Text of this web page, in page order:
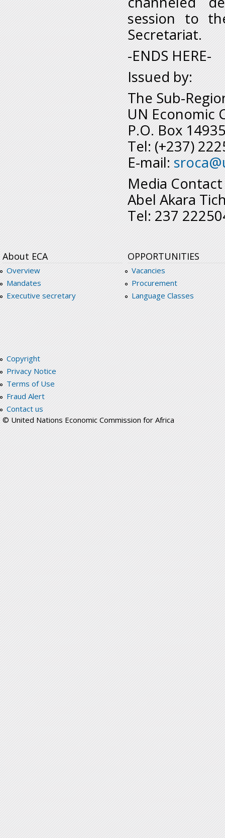
session to
Secretariat.
-ENDS HERE-
Issued by:
The Sub-
UN Economic
P.O. Box
Tel: (+237)
E-mail:
Media Contact
Abel Akara
Tel: 237
About ECA
Overview
Mandates
Executive secretary
OPPORTUNITIES
Vacancies
Procurement
Language Classes
Copyright
Privacy Notice
Terms of Use
Fraud Alert
Contact us
© United Nations Economic Commission for Africa